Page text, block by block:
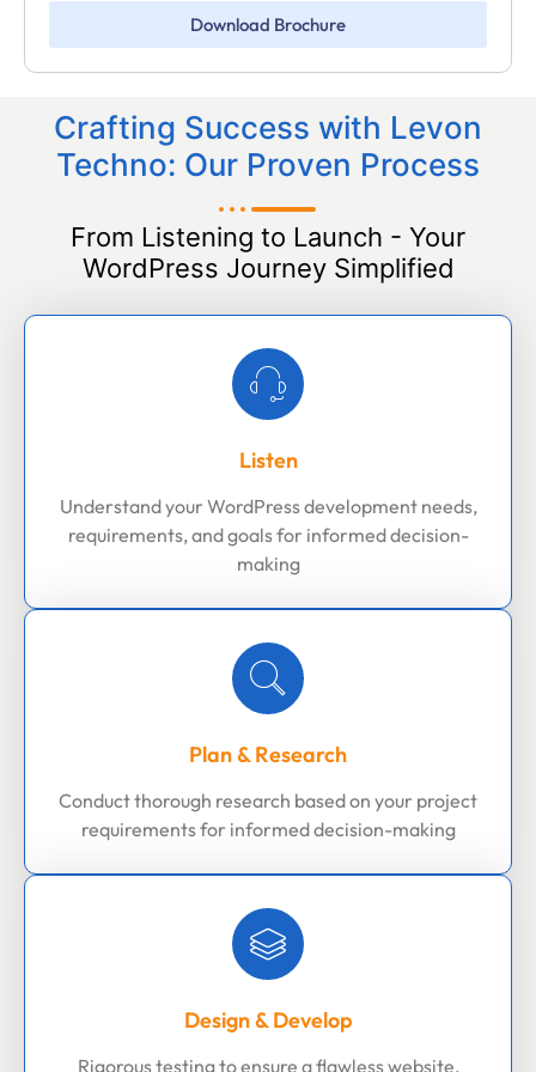
Download Brochure
Crafting Success with Levon
Techno: Our Proven Process
From Listening to Launch - Your
WordPress Journey Simplified
Listen
Understand your WordPress development needs,
requirements, and goals for informed decision-
making
Plan & Research
Conduct thorough research based on your project
requirements for informed decision-making
Design & Develop
Rigorous testing to ensure a flawless website,